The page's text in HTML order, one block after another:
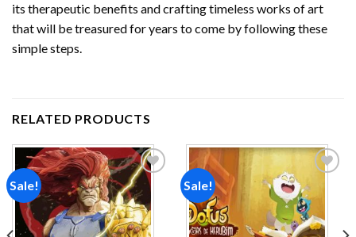
its therapeutic benefits and crafting timeless works of art
that will be treasured for years to come by following these
simple steps.
RELATED PRODUCTS
Sale!
Add to
wishlist
Sale!
Add to
wishlist